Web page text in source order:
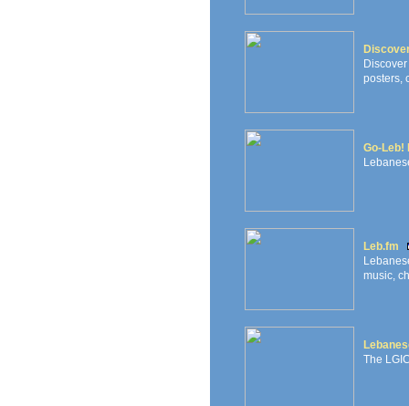
posters,
Go-Leb!
Leb.fm
music,
The